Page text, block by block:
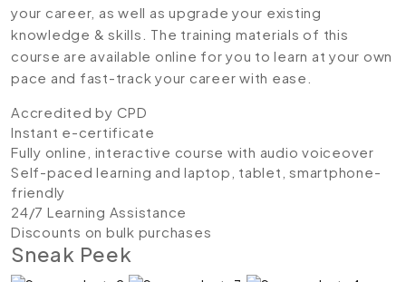
your career, as well as upgrade your existing
knowledge & skills. The training materials of this
course are available online for you to learn at your own
pace and fast-track your career with ease.
Accredited by CPD
Instant e-certificate
Fully online, interactive course with audio voiceover
Self-paced learning and laptop, tablet, smartphone-
friendly
24/7 Learning Assistance
Discounts on bulk purchases
Sneak Peek